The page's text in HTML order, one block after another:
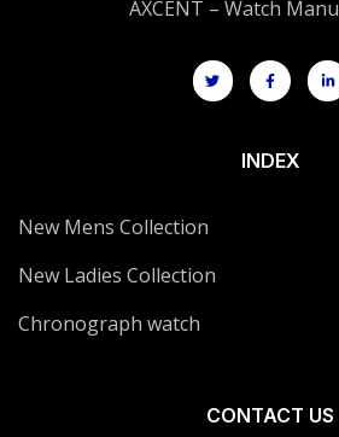
AXCENT – Watch
INDEX
New Mens Collection
New Ladies Collection
Chronograph watch
CONTACT US